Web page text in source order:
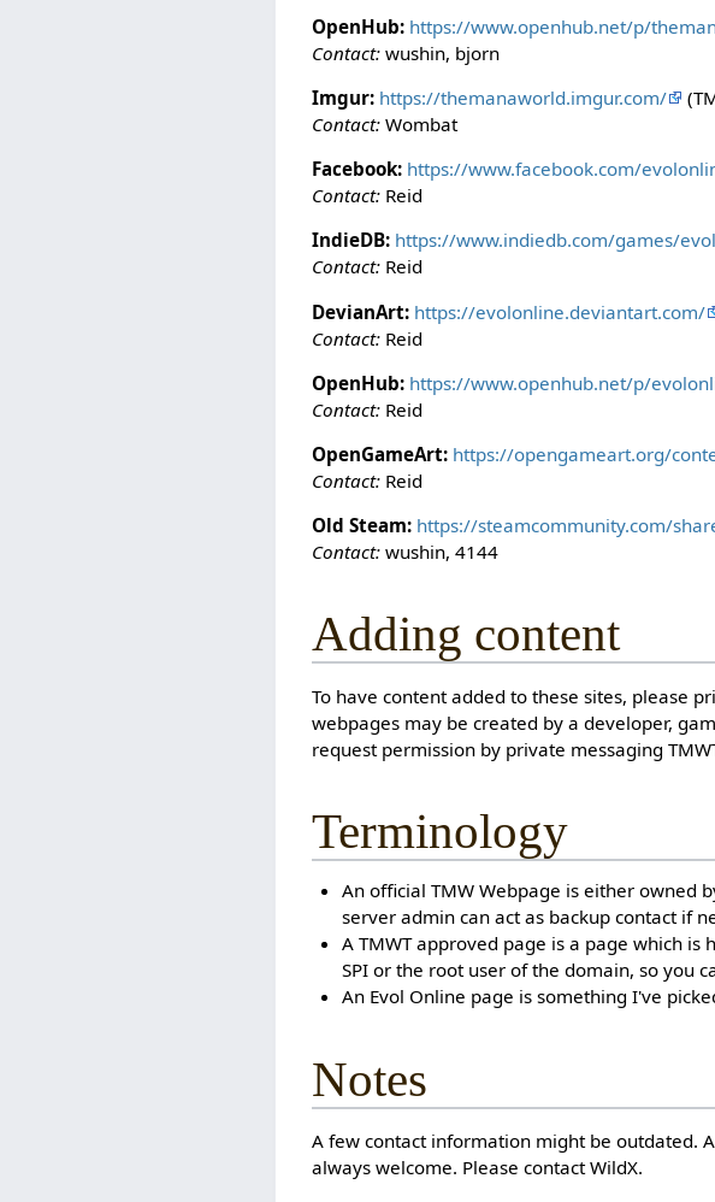
OpenHub: https://www.openhub.net/p/
Contact: wushin, bjorn
Imgur: https://themanaworld.imgur.com/
Contact: Wombat
Facebook: https://www.facebook.com/
Contact: Reid
IndieDB: https://www.indiedb.com/games/evol
Contact: Reid
DevianArt: https://evolonline.deviantart.com/
Contact: Reid
OpenHub: https://www.openhub.net/p/
Contact: Reid
OpenGameArt: https://opengameart.org/
Contact: Reid
Old Steam: https://steamcommunity.com/
Contact:wushin, 4144
Adding content
To have content added to these sites, please
webpages may be created by a developer,
request permission by private messaging
Terminology
An official TMW Webpage is either owned
server admin can act as backup contact if
A TMWT approved page is a page which
SPI or the root user of the domain, so you
An Evol Online page is something I've
Notes
A few contact information might be outdated.
always welcome. Please contact WildX.